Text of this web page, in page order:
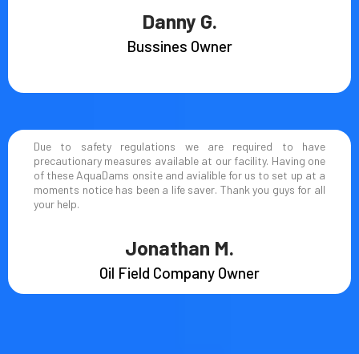
Danny G.
Bussines Owner
Due to safety regulations we are required to have
precautionary measures available at our facility. Having one
of these AquaDams onsite and avialible for us to set up at a
moments notice has been a life saver. Thank you guys for all
your help.
Jonathan M.
Oil Field Company Owner